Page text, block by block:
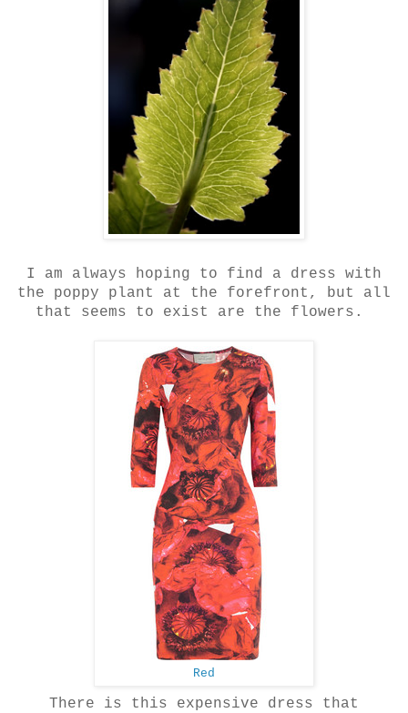
I am always hoping to find a dress with
the poppy plant at the forefront, but all
that seems to exist are the flowers.
Red
There is this expensive dress that